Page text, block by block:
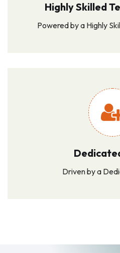
Highly Skilled
Powered by a Highly
Driven by a